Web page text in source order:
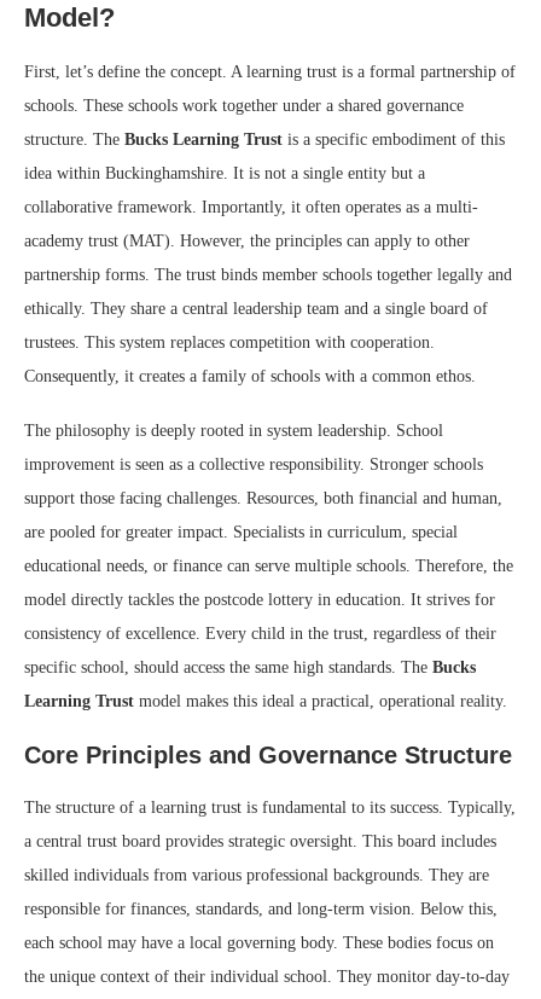
Model?
First, let’s define the concept. A learning trust is a formal partnership of
schools. These schools work together under a shared governance
structure. The Bucks Learning Trust is a specific embodiment of this
idea within Buckinghamshire. It is not a single entity but a
collaborative framework. Importantly, it often operates as a multi-
academy trust (MAT). However, the principles can apply to other
partnership forms. The trust binds member schools together legally and
ethically. They share a central leadership team and a single board of
trustees. This system replaces competition with cooperation.
Consequently, it creates a family of schools with a common ethos.
The philosophy is deeply rooted in system leadership. School
improvement is seen as a collective responsibility. Stronger schools
support those facing challenges. Resources, both financial and human,
are pooled for greater impact. Specialists in curriculum, special
educational needs, or finance can serve multiple schools. Therefore, the
model directly tackles the postcode lottery in education. It strives for
consistency of excellence. Every child in the trust, regardless of their
specific school, should access the same high standards. The Bucks
Learning Trust model makes this ideal a practical, operational reality.
Core Principles and Governance Structure
The structure of a learning trust is fundamental to its success. Typically,
a central trust board provides strategic oversight. This board includes
skilled individuals from various professional backgrounds. They are
responsible for finances, standards, and long-term vision. Below this,
each school may have a local governing body. These bodies focus on
the unique context of their individual school. They monitor day-to-day